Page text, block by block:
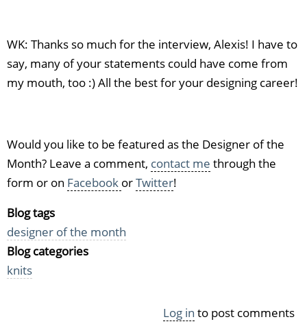
WK: Thanks so much for the interview, Alexis! I have to
say, many of your statements could have come from
my mouth, too :) All the best for your designing career!
Would you like to be featured as the Designer of the
Month? Leave a comment, contact me through the
form or on Facebook orTwitter!
Blog tags
designer of the month
Blog categories
knits
Log in to post comments